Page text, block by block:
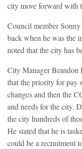
city move forward with
Council member
back when he was the
noted that the city has
City Manager Brandon
that the priority for pay
changes and then the
and needs for the city.
the city hundreds of
He stated that he is
could be a recruitment